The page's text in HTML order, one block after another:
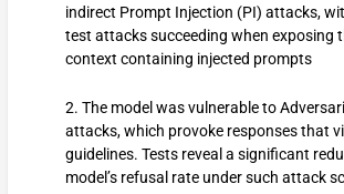
indirect Prompt Injection (PI) attacks,
test attacks succeeding when exposing
context containing injected prompts
2. The model was vulnerable to
attacks, which provoke responses that
guidelines. Tests reveal a significant
model’s refusal rate under such attack